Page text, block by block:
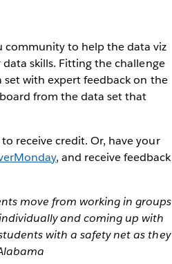
community to help the data viz
skills. Fitting the challenge
set with expert feedback on the
from the data set that
receive credit. Or, have your
, and receive feedback
move from working in groups
and coming up with
with a safety net as they